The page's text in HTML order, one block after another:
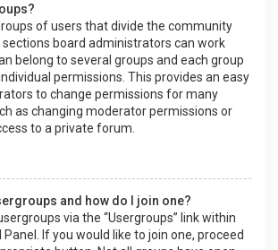
of users that divide the community
board administrators can work
belong to several groups and each group
permissions. This provides an easy
to change permissions for many
as changing moderator permissions or
to a private forum.
and how do I join one?
via the “Usergroups” link within
If you would like to join one, proceed